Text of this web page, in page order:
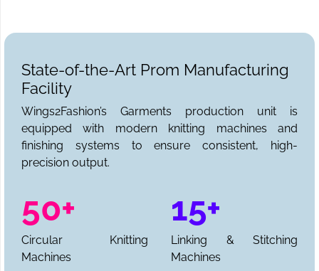
State-of-the-Art Prom Manufacturing
Facility
Wings2Fashion’s Garments production unit is
equipped with modern knitting machines and
finishing systems to ensure consistent, high-
precision output.
50+
Circular Knitting
Machines
15+
Linking & Stitching
Machines